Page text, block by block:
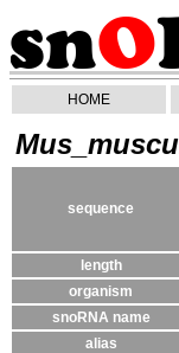
HOME
sequence
length
organism
snoRNA name
alias